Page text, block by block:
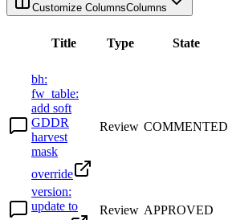
Customize ColumnsColumns
Title Type State
bh:
fw_table:
add soft
GDDR
harvest
mask
override
Review COMMENTED
version:
update to
Review APPROVED